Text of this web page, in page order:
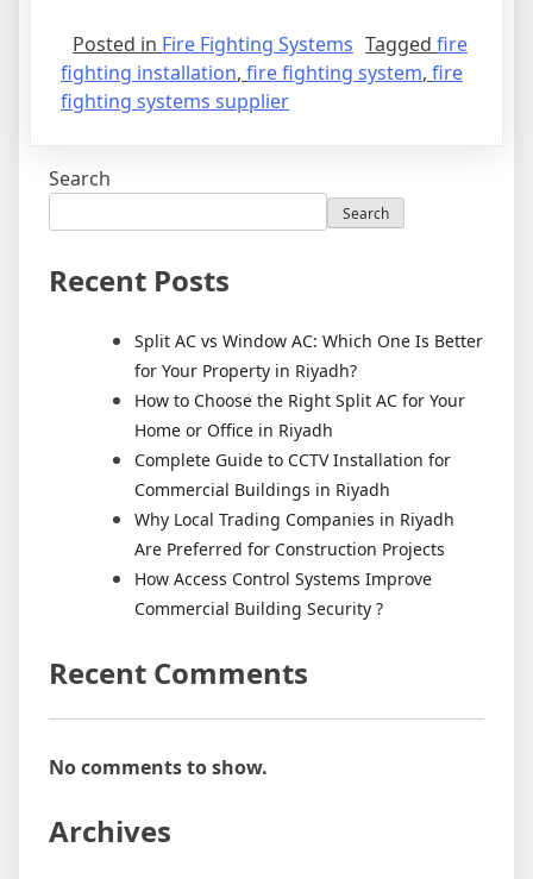
Posted in Fire Fighting Systems Tagged fire
fighting installation, fire fighting system, fire
fighting systems supplier
Search
Search
Recent Posts
Split AC vs Window AC: Which One Is Better
for Your Property in Riyadh?
How to Choose the Right Split AC for Your
Home or Office in Riyadh
Complete Guide to CCTV Installation for
Commercial Buildings in Riyadh
Why Local Trading Companies in Riyadh
Are Preferred for Construction Projects
How Access Control Systems Improve
Commercial Building Security ?
Recent Comments
No comments to show.
Archives